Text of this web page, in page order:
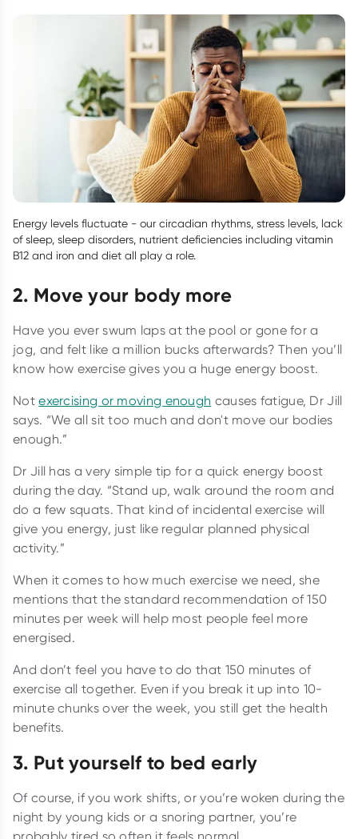
Energy levels fluctuate - our circadian rhythms, stress levels, lack
of sleep, sleep disorders, nutrient deficiencies including vitamin
B12 and iron and diet all play a role.
2. Move your body more
Have you ever swum laps at the pool or gone for a
jog, and felt like a million bucks afterwards? Then you’ll
know how exercise gives you a huge energy boost.
Notexercising or moving enough causes fatigue, Dr Jill
says. “We all sit too much and don't move our bodies
enough.”
Dr Jill has a very simple tip for a quick energy boost
during the day. “Stand up, walk around the room and
do a few squats. That kind of incidental exercise will
give you energy, just like regular planned physical
activity.”
When it comes to how much exercise we need, she
mentions that the standard recommendation of 150
minutes per week will help most people feel more
energised.
And don’t feel you have to do that 150 minutes of
exercise all together. Even if you break it up into 10-
minute chunks over the week, you still get the health
benefits.
3. Put yourself to bed early
Of course, if you work shifts, or you’re woken during the
night by young kids or a snoring partner, you’re
probably tired so often it feels normal.